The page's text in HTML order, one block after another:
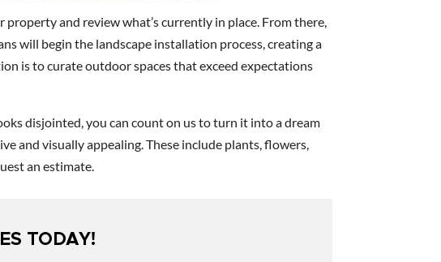
and review what’s currently in place. From there,
will begin the landscape installation process, creating a
is to curate outdoor spaces that exceed expectations
disjointed, you can count on us to turn it into a dream
and visually appealing. These include plants, flowers,
an estimate.
TODAY!